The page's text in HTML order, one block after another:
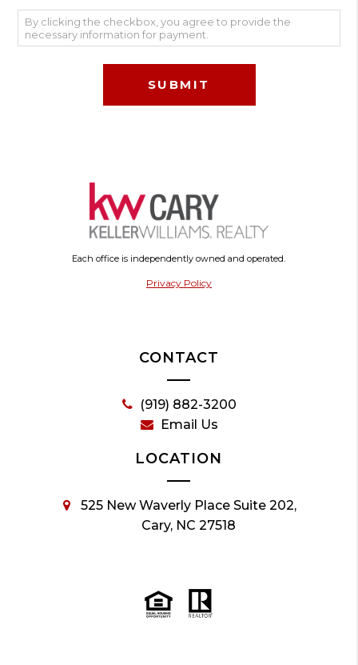
By clicking the checkbox, you agree to provide the
necessary information for payment.
Each office is independently owned and operated.
Privacy Policy
CONTACT
(919) 882-3200
Email Us
LOCATION
525 New Waverly Place Suite 202,
Cary, NC 27518